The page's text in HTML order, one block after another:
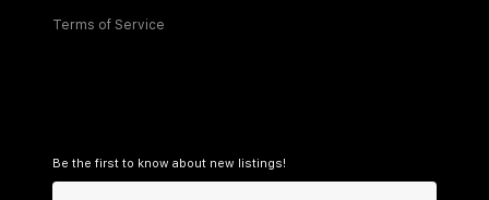
Terms of Service
Be the first to know about new listings!